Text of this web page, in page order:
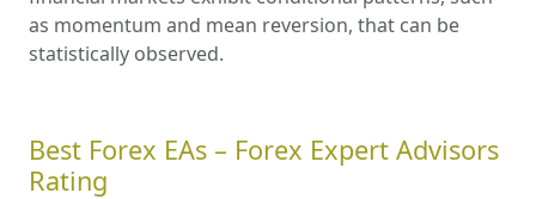
as momentum and mean reversion, that can be
statistically observed.
Best Forex EAs – Forex Expert Advisors
Rating